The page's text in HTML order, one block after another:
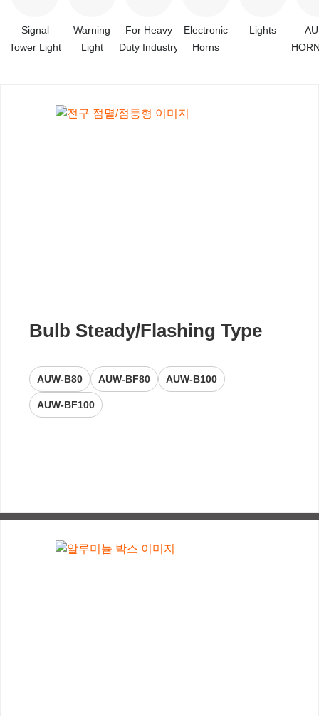
Signal
Tower Light
Warning
Light
For Heavy
Duty Industry
Electronic
Horns
Lights
Bulb Steady/Flashing Type
AUW-B80 AUW-BF80 AUW-B100
AUW-BF100